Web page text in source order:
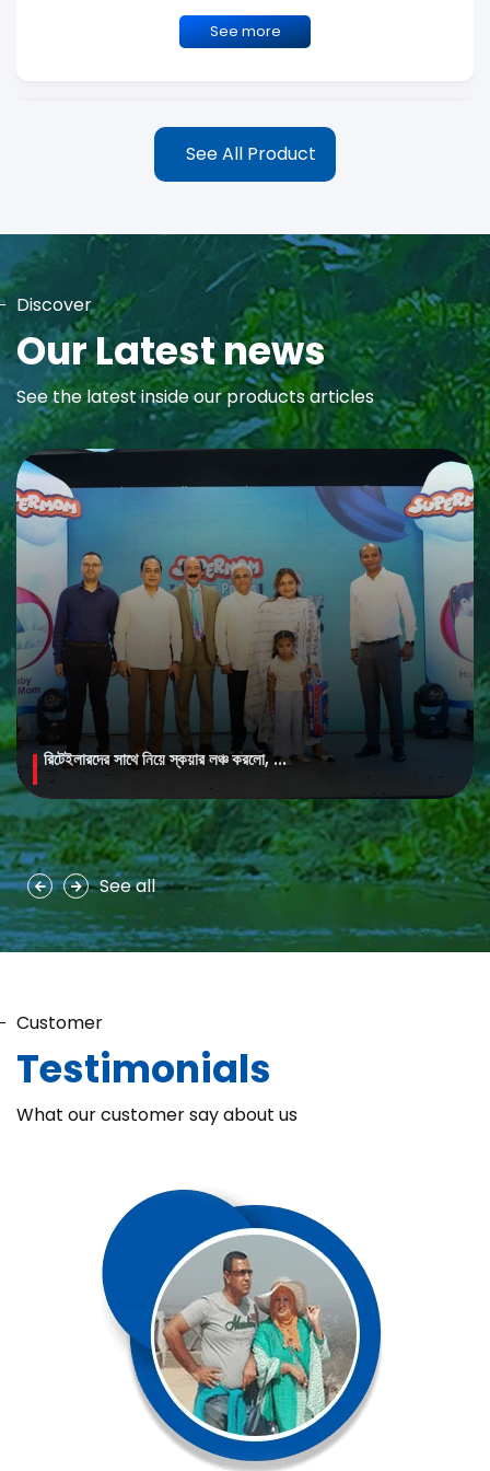
See more
MAYA Rose Water Toner
MAYA Rose Water Natural Toner blends the richness of precious
Damask Rose Oil and 99% Pure Rose Water to promote...
See more
MAYA Brightening Saffron Facewash is formulated with nature’s
precious ingredients, combining the richness of Persian saffron
and nourishing goat milk...
See more
Chaka Perfume Detergent (Super Soft)
Chaka Perfume Detergent Super Soft is specially formulated
with Super Enzyme technology, fabric softening agents, and
Fine Perfume Jasmine fragrance....
See more
See All Product
Discover
Our Latest news
See the latest inside our products articles
রিটেইলারদের সাথে নিয়ে স্কয়ার লঞ্চ করলো, ...
See all
Customer
Testimonials
What our customer say about us